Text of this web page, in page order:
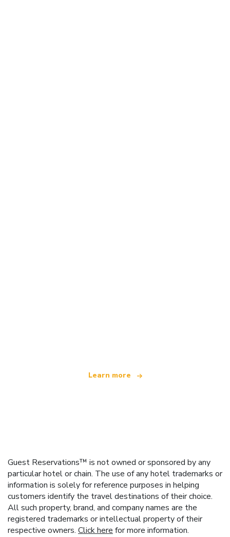
Learn more
Guest Reservations™ is not owned or sponsored by any
particular hotel or chain. The use of any hotel trademarks or
information is solely for reference purposes in helping
customers identify the travel destinations of their choice.
All such property, brand, and company names are the
registered trademarks or intellectual property of their
respective owners. Click here for more information.